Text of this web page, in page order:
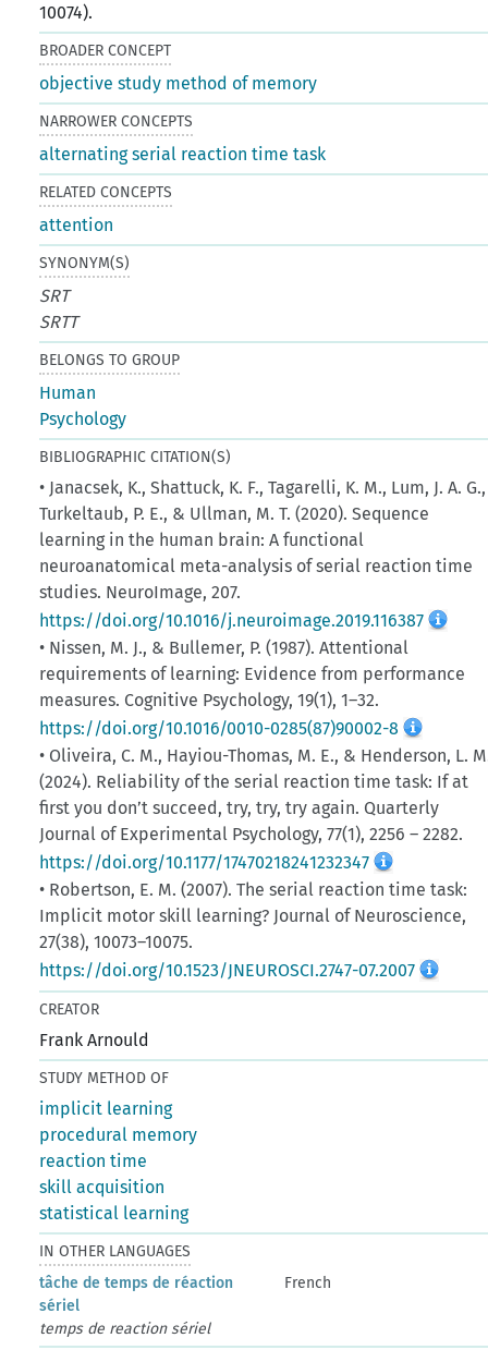
10074).
BROADER CONCEPT
objective study method of memory
NARROWER CONCEPTS
alternating serial reaction time task
RELATED CONCEPTS
attention
SYNONYM(S)
SRT
SRTT
BELONGS TO GROUP
Human
Psychology
BIBLIOGRAPHIC CITATION(S)
• Janacsek, K., Shattuck, K. F., Tagarelli, K. M., Lum, J. A. G.,
Turkeltaub, P. E., & Ullman, M. T. (2020). Sequence
learning in the human brain: A functional
neuroanatomical meta-analysis of serial reaction time
studies. NeuroImage, 207.
https://doi.org/10.1016/j.neuroimage.2019.116387
• Nissen, M. J., & Bullemer, P. (1987). Attentional
requirements of learning: Evidence from performance
measures. Cognitive Psychology, 19(1), 1–32.
https://doi.org/10.1016/0010-0285(87)90002-8
• Oliveira, C. M., Hayiou-Thomas, M. E., & Henderson, L.
(2024). Reliability of the serial reaction time task: If at
first you don’t succeed, try, try, try again. Quarterly
Journal of Experimental Psychology, 77(1), 2256­ – 2282.
https://doi.org/10.1177/17470218241232347
• Robertson, E. M. (2007). The serial reaction time task:
Implicit motor skill learning? Journal of Neuroscience,
27(38), 10073–10075.
https://doi.org/10.1523/JNEUROSCI.2747-07.2007
CREATOR
Frank Arnould
STUDY METHOD OF
implicit learning
procedural memory
reaction time
skill acquisition
statistical learning
IN OTHER LANGUAGES
tâche de temps de réaction
sériel
French
temps de reaction sériel